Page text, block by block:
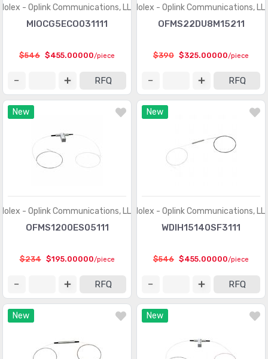
- Oplink Communications, LLC
MIOCG5ECO031111
$546 $455.00000/piece
RFQ
Molex - Oplink Communications,
OFMS22DU8M15211
$390 $325.00000/piece
RFQ
New
- Oplink Communications, LLC
OFMS1200ES05111
$234 $195.00000/piece
RFQ
New
Molex - Oplink Communications,
WDIH15140SF3111
$546 $455.00000/piece
RFQ
New New
LED Lighting - White (10684)
LED Lighting Kits (5)
LED Thermal Products
(7020)
LEDs - Lamp Replacements
LEDs - Spacers, Standoffs (2549)
Optics - Lenses
Optics - Remote Phosphor Light Source (253)